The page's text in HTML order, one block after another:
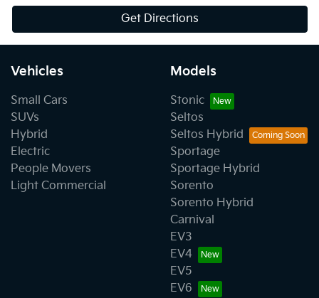
Get Directions
Vehicles
Small Cars
SUVs
Hybrid
Electric
People Movers
Light Commercial
Models
Stonic
Seltos
Seltos Hybrid
Sportage
Sportage Hybrid
Sorento
Sorento Hybrid
Carnival
EV3
EV4
EV5
EV6